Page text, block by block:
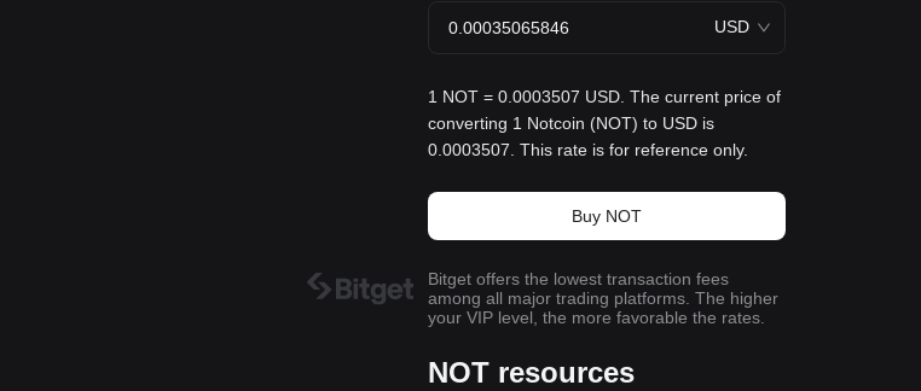
USD
1 NOT = 0.0003507 USD. The current price of
converting 1 Notcoin (NOT) to USD is
0.0003507. This rate is for reference only.
Buy NOT
Bitget offers the lowest transaction fees
among all major trading platforms. The higher
your VIP level, the more favorable the rates.
NOT resources